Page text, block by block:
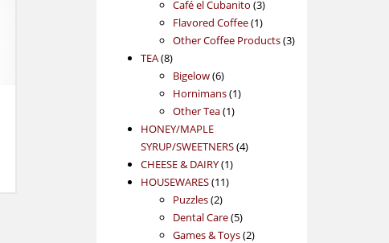
products
Café el Cubanito 33
products
Flavored Coffee 11
product
Other Coffee Products 33
TEA 88
products
Bigelow 66
products
Hornimans 11
Other Tea 11
HONEY/MAPLE
SYRUP/SWEETNERS 44
CHEESE & DAIRY 11
product
HOUSEWARES 1111
Puzzles 22
products
Dental Care 55
products
Games & Toys 22